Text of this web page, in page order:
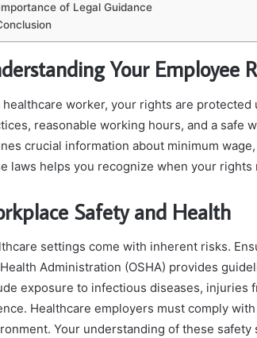
of Legal Guidance
Your Employee
healthcare worker, your rights are
reasonable working hours, and a safe
crucial information about minimum
laws helps you recognize when your rights
Safety and Health
settings come with inherent risks.
Administration (OSHA) provides
exposure to infectious diseases, injuries
Healthcare employers must comply
Your understanding of these